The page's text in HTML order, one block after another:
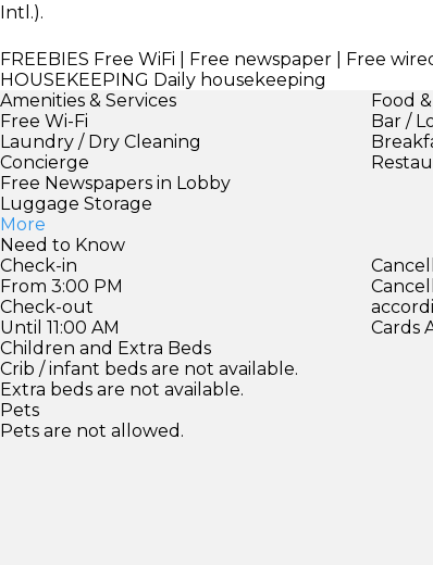
Intl.).
FREEBIES Free WiFi | Free newspaper | Free
HOUSEKEEPING Daily housekeeping
Amenities & Services
Free Wi-Fi
Laundry / Dry Cleaning
Concierge
Free Newspapers in Lobby
Luggage Storage
More
Food
Bar /
Need to Know
Check-in
From 3:00 PM
Check-out
Until 11:00 AM
Children and Extra Beds
Crib / infant beds are not available.
Extra beds are not available.
Pets
Pets are not allowed.
Cards